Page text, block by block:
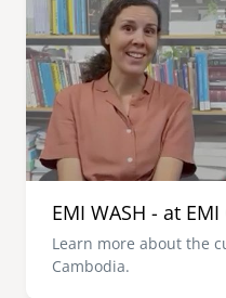
EMI WASH - at
Learn more about the
Cambodia.